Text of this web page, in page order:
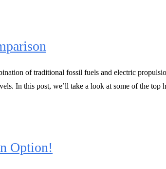
of traditional fossil fuels and electric
In this post, we’ll take a look at some of the
Option!